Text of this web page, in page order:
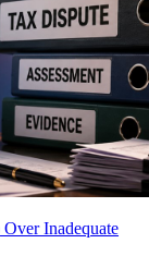
Inadequate